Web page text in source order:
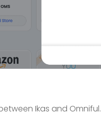
Ikas and Omniful.